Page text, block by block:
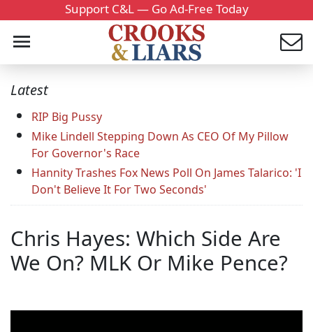
Support C&L — Go Ad-Free Today
Latest
RIP Big Pussy
Mike Lindell Stepping Down As CEO Of My Pillow
For Governor's Race
Hannity Trashes Fox News Poll On James Talarico: 'I
Don't Believe It For Two Seconds'
Chris Hayes: Which Side Are
We On? MLK Or Mike Pence?